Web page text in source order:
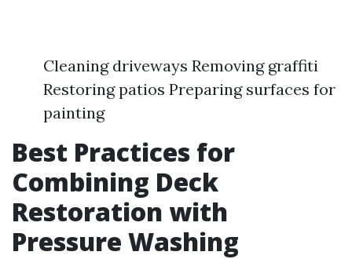
Cleaning driveways Removing graffiti
Restoring patios Preparing surfaces for
painting
Best Practices for
Combining Deck
Restoration with
Pressure Washing